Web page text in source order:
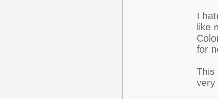
I
like
for
This
very